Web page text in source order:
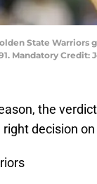
State
Mandatory Credit:
the
decision on